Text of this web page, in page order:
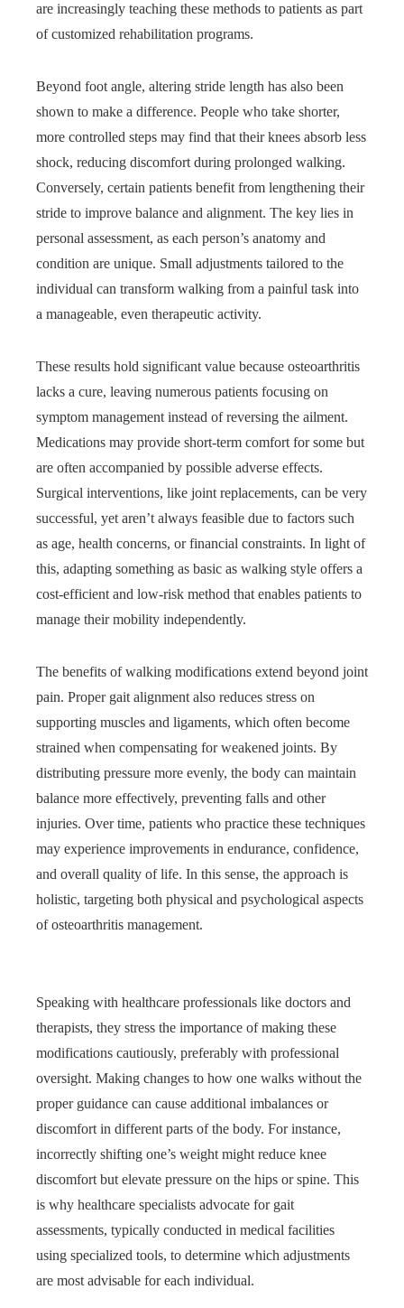
are increasingly teaching these methods to patients as part
of customized rehabilitation programs.
Beyond foot angle, altering stride length has also been
shown to make a difference. People who take shorter,
more controlled steps may find that their knees absorb less
shock, reducing discomfort during prolonged walking.
Conversely, certain patients benefit from lengthening their
stride to improve balance and alignment. The key lies in
personal assessment, as each person’s anatomy and
condition are unique. Small adjustments tailored to the
individual can transform walking from a painful task into
a manageable, even therapeutic activity.
These results hold significant value because osteoarthritis
lacks a cure, leaving numerous patients focusing on
symptom management instead of reversing the ailment.
Medications may provide short-term comfort for some but
are often accompanied by possible adverse effects.
Surgical interventions, like joint replacements, can be very
successful, yet aren’t always feasible due to factors such
as age, health concerns, or financial constraints. In light of
this, adapting something as basic as walking style offers a
cost-efficient and low-risk method that enables patients to
manage their mobility independently.
The benefits of walking modifications extend beyond joint
pain. Proper gait alignment also reduces stress on
supporting muscles and ligaments, which often become
strained when compensating for weakened joints. By
distributing pressure more evenly, the body can maintain
balance more effectively, preventing falls and other
injuries. Over time, patients who practice these techniques
may experience improvements in endurance, confidence,
and overall quality of life. In this sense, the approach is
holistic, targeting both physical and psychological aspects
of osteoarthritis management.
Speaking with healthcare professionals like doctors and
therapists, they stress the importance of making these
modifications cautiously, preferably with professional
oversight. Making changes to how one walks without the
proper guidance can cause additional imbalances or
discomfort in different parts of the body. For instance,
incorrectly shifting one’s weight might reduce knee
discomfort but elevate pressure on the hips or spine. This
is why healthcare specialists advocate for gait
assessments, typically conducted in medical facilities
using specialized tools, to determine which adjustments
are most advisable for each individual.